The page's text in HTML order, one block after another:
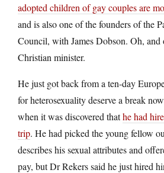
adopted children of gay couples are
and is also one of the founders of the
Council, with James Dobson. Oh, and
Christian minister.
He just got back from a ten-day
for heterosexuality deserve a break
when it was discovered thathe had
trip. He had picked the young fellow
describes his sexual attributes and
pay, but Dr Rekers said he just hired